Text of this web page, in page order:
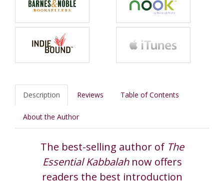
Description Reviews Table of Contents
About the Author
The best-selling author of The
Essential Kabbalahnow offers
readers the best introduction